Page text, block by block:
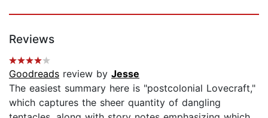
Reviews
Goodreads review by Jesse
The easiest summary here is "postcolonial Lovecraft,"
which captures the sheer quantity of dangling